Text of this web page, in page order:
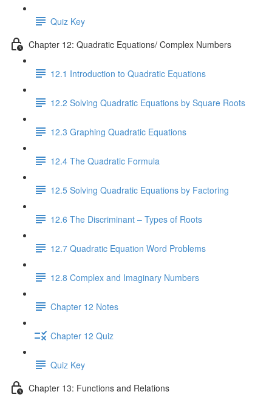
Quiz Key
Chapter 12: Quadratic Equations/ Complex Numbers
12.1 Introduction to Quadratic Equations
12.2 Solving Quadratic Equations by Square Roots
12.3 Graphing Quadratic Equations
12.4 The Quadratic Formula
12.5 Solving Quadratic Equations by Factoring
12.6 The Discriminant – Types of Roots
12.7 Quadratic Equation Word Problems
12.8 Complex and Imaginary Numbers
Chapter 12 Notes
Chapter 12 Quiz
Quiz Key
Chapter 13: Functions and Relations